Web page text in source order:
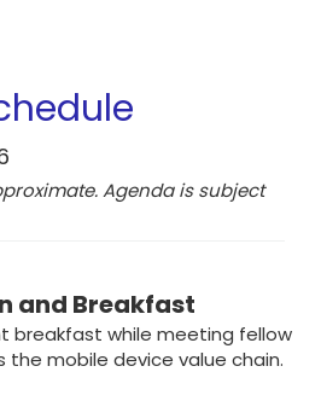
Agenda is subject
and Breakfast
breakfast while meeting fellow
mobile device value chain.